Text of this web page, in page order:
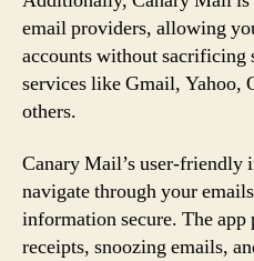
email providers, allowing
accounts without sacrificing
services like Gmail, Yahoo,
others.
Canary Mail’s user-friendly
navigate through your
information secure. The
receipts, snoozing emails,